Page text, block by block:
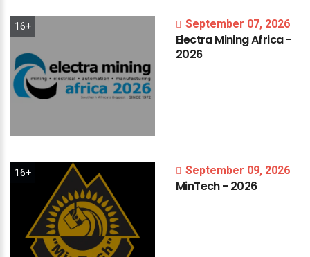
16+ September 07, 2026
ElectraMiningAfrica-
2026
16+ September 09, 2026
MinTech- 2026